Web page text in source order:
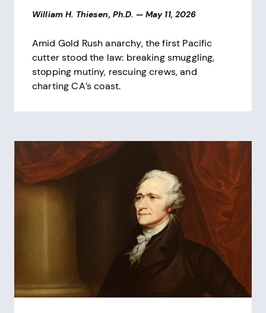
William H. Thiesen, Ph.D. — May 11, 2026
Amid Gold Rush anarchy, the first Pacific
cutter stood the law: breaking smuggling,
stopping mutiny, rescuing crews, and
charting CA’s coast.